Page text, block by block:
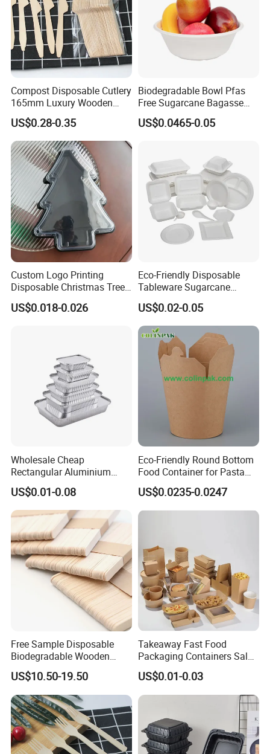
Compost Disposable Cutlery
165mm Luxury Wooden
Knife
US$0.28-0.35
Biodegradable Bowl Pfas
Free Sugarcane Bagasse
Pulp Salad Bowl with Lid
Food Container
US$0.0465-0.05
Custom Logo Printing
Disposable Christmas Tree
Sushi Fruit Pet Tray From
Factory
US$0.018-0.026
Eco-Friendly Disposable
Tableware Sugarcane
Bagasse Clamshell Take out
Box Biodegradable Food
Container
US$0.02-0.05
Wholesale Cheap
Rectangular Aluminium
Containers Baking Trays
Disposable Takeaway
Packaging Foil Containers
US$0.01-0.08
Eco-Friendly Round Bottom
Food Container for Pasta
US$0.0235-0.0247
Free Sample Disposable
Biodegradable Wooden
Popsicle Custom Logo Ice
Cream Wooden Stick
US$10.50-19.50
Takeaway Fast Food
Packaging Containers Salad
Box Restaurant Recycled
Disposable Brown Kraft
Paper Lunch Boxes with Lid
US$0.01-0.03